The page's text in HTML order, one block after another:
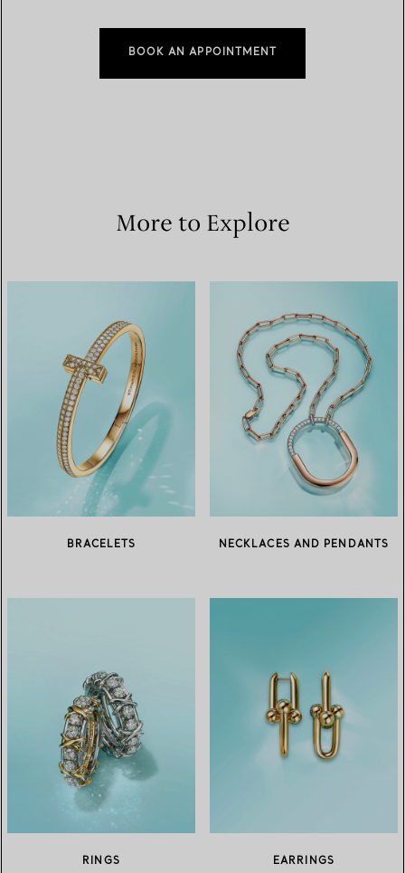
BOOK AN APPOINTMENT
More to Explore
BRACELETS NECKLACES AND PENDANTS
RINGS EARRINGS